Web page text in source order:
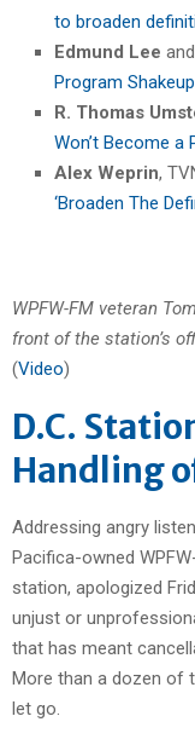
to broaden
Edmund Lee and
Program
R. Thomas
Won’t Become a
Alex Weprin,
‘Broaden The
WPFW-FM veteran
front of the station’s
(Video)
D.C.
Handling
Addressing angry
Pacifica-owned
station, apologized
unjust or
that has meant
More than a dozen of
let go.